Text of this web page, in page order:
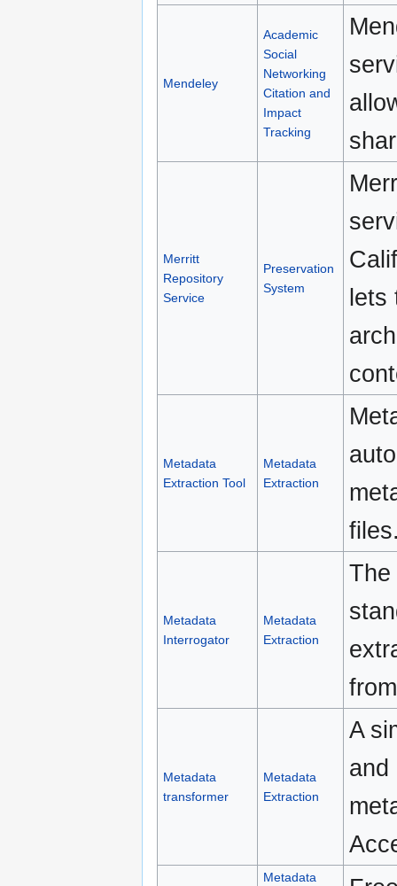
Mendeley
Academic
Social
Networking
Citation and
Impact
Tracking
Merritt
Repository
Service
Preservation
System
lets
Metadata
Extraction Tool
Metadata
Extraction
Metadata
Interrogator
Metadata
Extraction
The
Metadata
transformer
Metadata
Extraction
A
and
Metadata